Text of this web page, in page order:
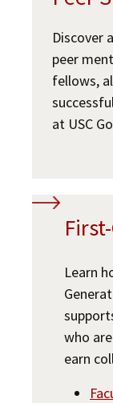
Consumer
Experiential
Non-Degree
Executive
USC Resources
Building
Law School
Discover
peer
fellows,
at USC
Learn
who
earn